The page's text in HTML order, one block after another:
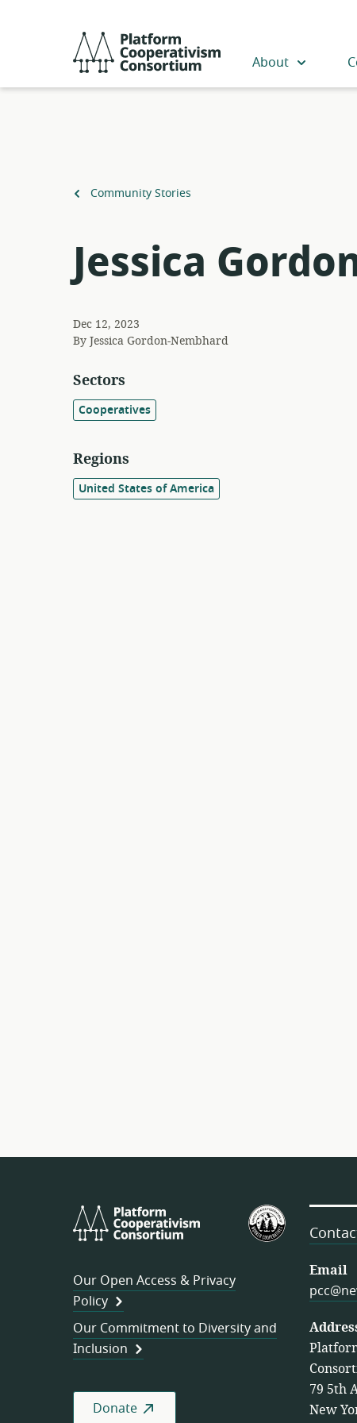
Cooperativism
About
Back
Community Stories
Jessica
Dec 12, 2023
ByJessica Gordon-Nembhard
Sectors
Cooperatives
Regions
United States of America
Platform
Cooperativism
U.S.
Federation
Worker
Our Open Access & Privacy
Policy
Our Commitment to Diversity and
Inclusion
Donate
Email
79 5th
New